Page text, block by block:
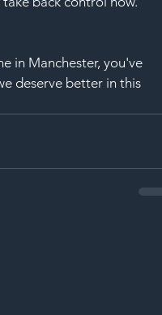
in Manchester, you've
deserve better in this